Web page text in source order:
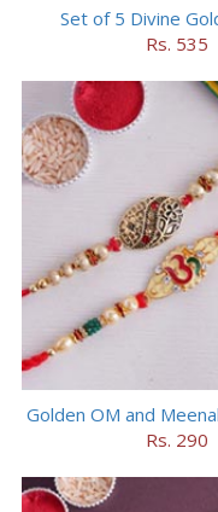
Set of 5 Divine
Rs. 535
Golden OM and
Rs. 290